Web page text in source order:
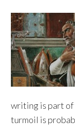
writing is part of
turmoil is